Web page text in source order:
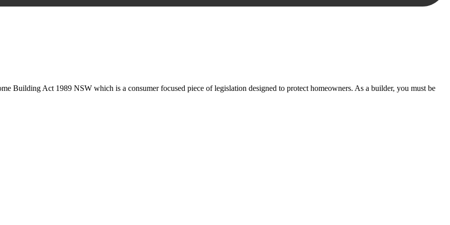
Building Act 1989 NSW which is a consumer focused piece of legislation designed to protect homeowners. As a builder, you must be